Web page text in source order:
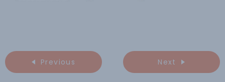
Previous Next